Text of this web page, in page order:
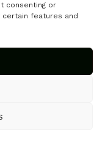
consenting or
features and
reserved.